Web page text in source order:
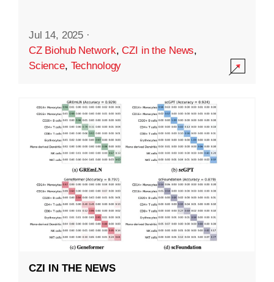
Jul 14, 2025 ·
CZ Biohub Network,CZI in the News,
Science, Technology
CZI IN THE NEWS